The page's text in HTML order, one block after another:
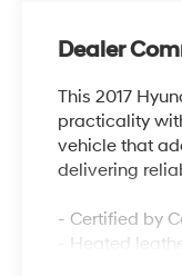
Dealer
This 2017
practicality
vehicle that
delivering
- Certified by
- Heated